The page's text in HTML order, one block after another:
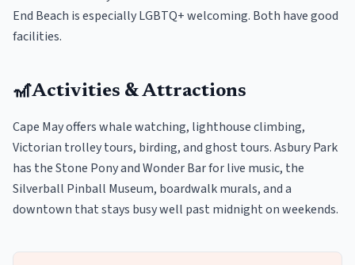
End Beach is especially LGBTQ+ welcoming. Both have good
facilities.
🎢Activities & Attractions
Cape May offers whale watching, lighthouse climbing,
Victorian trolley tours, birding, and ghost tours. Asbury Park
has the Stone Pony and Wonder Bar for live music, the
Silverball Pinball Museum, boardwalk murals, and a
downtown that stays busy well past midnight on weekends.